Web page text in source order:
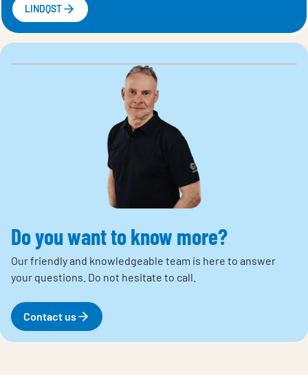
LINDQST
Do you want to know more?
Our friendly and knowledgeable team is here to answer
your questions. Do not hesitate to call.
Contact us